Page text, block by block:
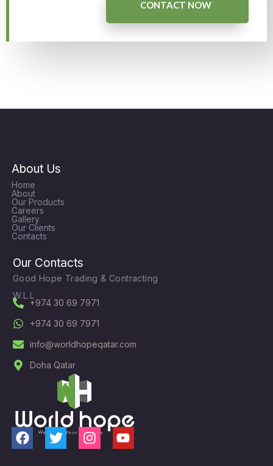
CONTACT NOW
About Us
Home
About
Our Products
Careers
Gallery
Our Clients
Contacts
Our Contacts
Good Hope Trading & Contracting
W.L.L
+974 30 69 7971
+974 30 69 7971
info@worldhopeqatar.com
Doha Qatar
F
T
I
Y